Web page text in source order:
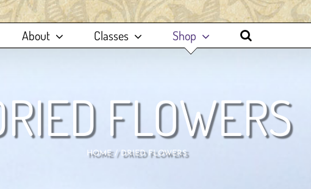
About Classes Shop
FLOWERS
HOME DRIED FLOWERS